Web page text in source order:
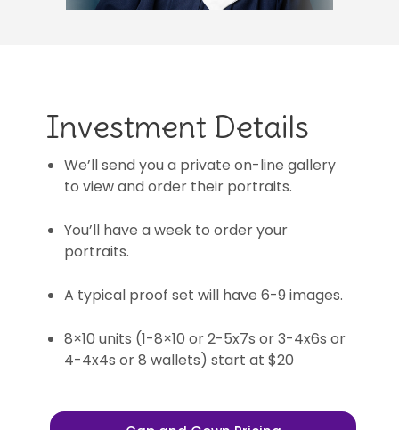
Investment Details
We’ll send you a private on-line gallery
to view and order their portraits.
You’ll have a week to order your
portraits.
A typical proof set will have 6-9 images.
8×10 units (1-8×10 or 2-5x7s or 3-4x6s or
4-4x4s or 8 wallets) start at $20